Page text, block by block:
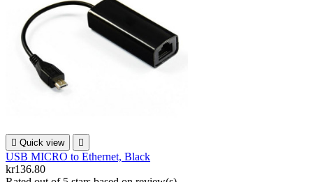
 Quick view 
USB MICRO to Ethernet, Black
kr136.80